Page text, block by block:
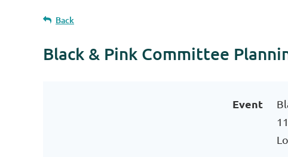
Back
Black & Pink Committee
Event